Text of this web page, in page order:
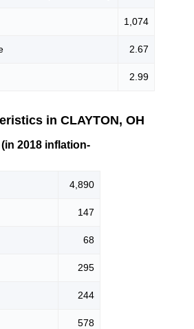
1,074
2.67
2.99
in CLAYTON, OH
2018 inflation-
4,890
147
68
295
244
578